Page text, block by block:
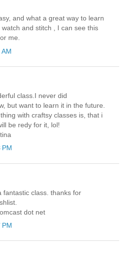
and what a great way to learn
and stitch , I can see this
me.
class.I never did
but want to learn it in the future.
with craftsy classes is, that i
be redy for it, lol!
PM
fantastic class. thanks for
dot net
PM